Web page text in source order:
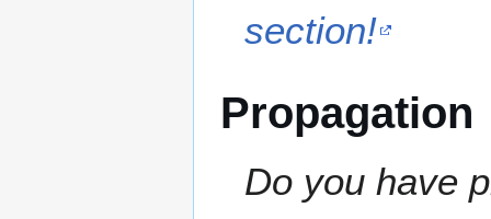
section!
Propagation
Do you have